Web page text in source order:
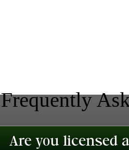
Frequently
Are you licensed